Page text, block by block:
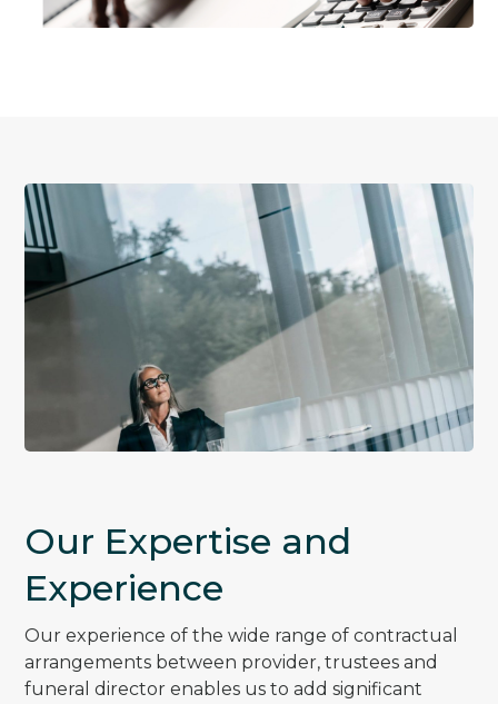
Our Expertise and
Experience
Our experience of the wide range of contractual
arrangements between provider, trustees and
funeral director enables us to add significant